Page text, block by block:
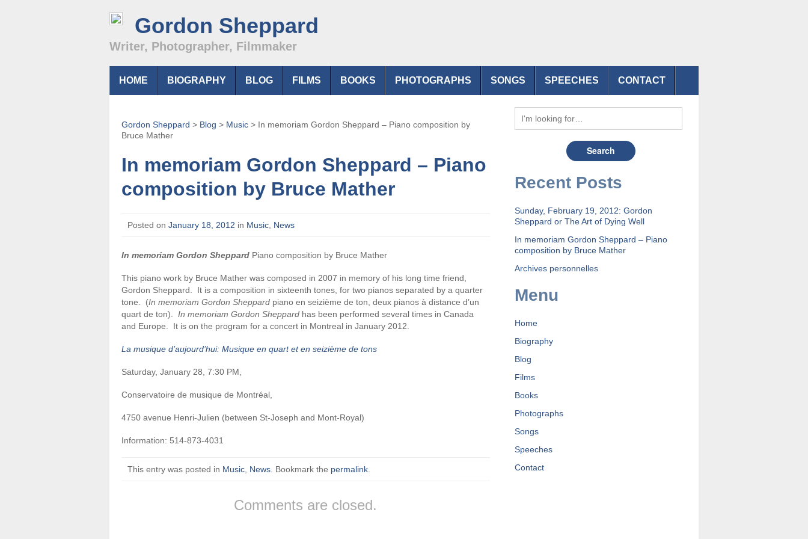
Gordon Sheppard
Writer, Photographer, Filmmaker
HOME BIOGRAPHY BLOG FILMS BOOKS PHOTOGRAPHS SONGS SPEECHES CONTACT
Gordon Sheppard > Blog > Music > In memoriam Gordon Sheppard – Piano composition by
Bruce Mather
In memoriam Gordon Sheppard – Piano
composition by Bruce Mather
Posted on January 18, 2012 in Music News
In memoriam Gordon Sheppard Piano composition by Bruce Mather
This piano work by Bruce Mather was composed in 2007 in memory of his long time friend,
Gordon Sheppard. It is a composition in sixteenth tones, for two pianos separated by a quarter
tone. (In memoriam Gordon Sheppard piano en seizième de ton, deux pianos à distance d’un
quart de ton). In memoriam Gordon Sheppard has been performed several times in Canada
and Europe. It is on the program for a concert in Montreal in January 2012.
La musique d’aujourd’hui: Musique en quart et en seizième de tons
Saturday, January 28, 7:30 PM,
Conservatoire de musique de Montréal,
4750 avenue Henri-Julien (between St-Joseph and Mont-Royal)
Information: 514-873-4031
This entry was posted in Music News . Bookmark the permalink
Comments are closed.
Recent Posts
Sunday, February 19, 2012: Gordon
Sheppard or The Art of Dying Well
In memoriam Gordon Sheppard – Piano
composition by Bruce Mather
Archives personnelles
Menu
Home
Biography
Blog
Films
Books
Photographs
Songs
Speeches
Contact